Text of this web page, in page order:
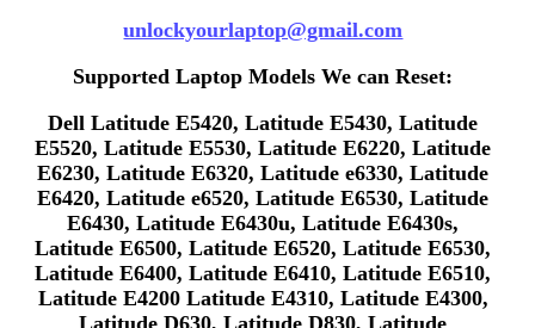
unlockyourlaptop@gmail.com
Supported Laptop Models We can Reset:
Dell Latitude E5420, Latitude E5430, Latitude
E5520, Latitude E5530, Latitude E6220, Latitude
E6230, Latitude E6320, Latitude e6330, Latitude
E6420, Latitude e6520, Latitude E6530, Latitude
E6430, Latitude E6430u, Latitude E6430s,
Latitude E6500, Latitude E6520, Latitude E6530,
Latitude E6400, Latitude E6410, Latitude E6510,
Latitude E4200 Latitude E4310, Latitude E4300,